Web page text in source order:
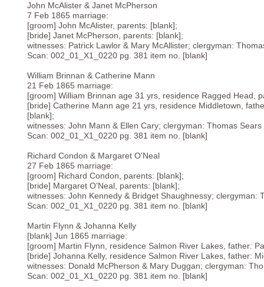
John McAlister & Janet McPherson
7 Feb 1865 marriage:
[groom] John McAlister, parents: [blank];
[bride] Janet McPherson, parents: [blank];
witnesses: Patrick Lawlor & Mary McAllister; clergyman:
Scan: 002_01_X1_0220 pg. 381 item no. [blank]
William Brinnan & Catherine Mann
21 Feb 1865 marriage:
[groom] William Brinnan age 31 yrs, residence Ragged Head,
[bride] Catherine Mann age 21 yrs, residence Middletown,
[blank];
witnesses: John Mann & Ellen Cary; clergyman: Thomas Sears
Scan: 002_01_X1_0220 pg. 381 item no. [blank]
Richard Condon & Margaret O'Neal
27 Feb 1865 marriage:
[groom] Richard Condon, parents: [blank];
[bride] Margaret O'Neal, parents: [blank];
witnesses: John Kennedy & Bridget Shaughnessy; clergyman:
Scan: 002_01_X1_0220 pg. 381 item no. [blank]
Martin Flynn & Johanna Kelly
[blank] Jun 1865 marriage:
[groom] Martin Flynn, residence Salmon River Lakes, father:
[bride] Johanna Kelly, residence Salmon River Lakes, father:
witnesses: Donald McPherson & Mary Duggan; clergyman:
Scan: 002_01_X1_0220 pg. 381 item no. [blank]